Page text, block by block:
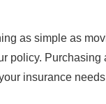
as simple as
policy.
insurance